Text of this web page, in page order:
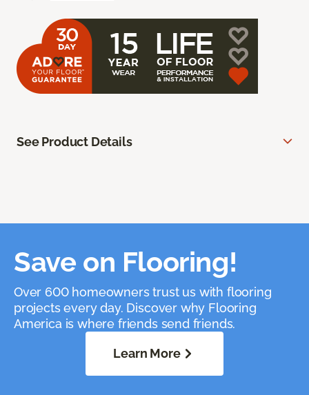
See Product Details
Save on Flooring!
Over 600 homeowners trust us with flooring
projects every day. Discover why Flooring
America is where friends send friends.
Learn More